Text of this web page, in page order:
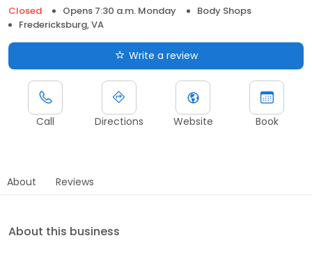
Closed
Opens 7:30 a.m. Monday
Body Shops
Fredericksburg, VA
Write a review
Call Directions Website Book
About Reviews
About this business